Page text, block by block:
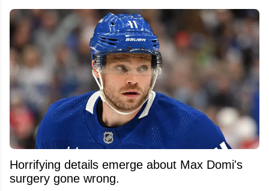
Horrifying details emerge about Max Domi's
surgery gone wrong.